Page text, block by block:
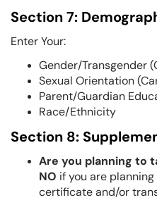
Section 7:
Enter Your:
Gender/Transgender
Sexual Orientation
Parent/Guardian
Race/Ethnicity
Section 8:
Are you planning to
NO if you are
certificate and/or